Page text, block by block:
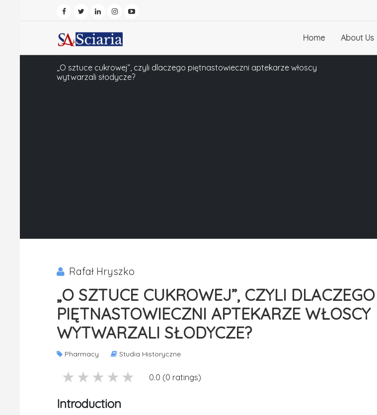
Home About Us
„O sztuce cukrowej”, czyli dlaczego piętnastowieczni aptekarze włoscy
wytwarzali słodycze?
Rafał Hryszko
„O SZTUCE CUKROWEJ”, CZYLI DLACZEGO
PIĘTNASTOWIECZNI APTEKARZE WŁOSCY
WYTWARZALI SŁODYCZE?
Pharmacy Studia Historyczne
1 stars
2 stars
3 stars
4 stars
5 stars 0.0 (0 ratings)
Introduction